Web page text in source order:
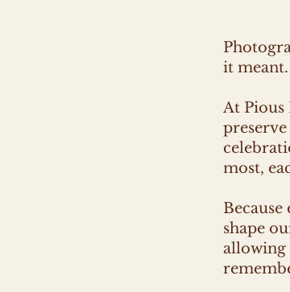
it meant.
At
most,
shape
allowing